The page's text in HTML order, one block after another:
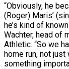
“Obviously, he
(Roger) Maris’
he’s kind of
Wachter, head of
Athletic. “So we
home run, not
something